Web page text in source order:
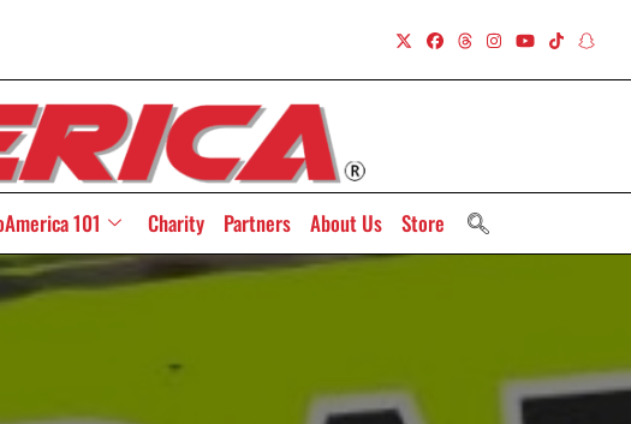
101 Charity Partners About Us Store